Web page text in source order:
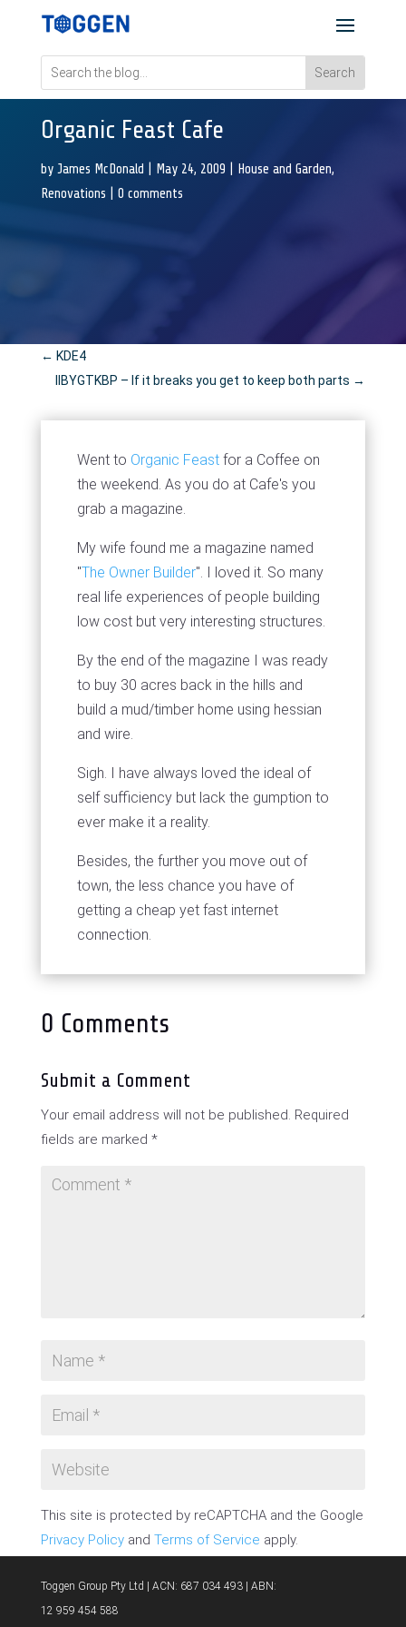
Organic Feast Cafe
by James McDonald May 24, 2009 House and Garden,
Renovations
0 comments
← KDE4
IIBYGTKBP – If it breaks you get to keep both parts →
Went to Organic Feastfor a Coffee on
the weekend. As you do at Cafe's you
grab a magazine.
My wife found me a magazine named
"The Owner Builder". I loved it. So many
real life experiences of people building
low cost but very interesting structures.
By the end of the magazine I was ready
to buy 30 acres back in the hills and
build a mud/timber home using hessian
and wire.
Sigh. I have always loved the ideal of
self sufficiency but lack the gumption to
ever make it a reality.
Besides, the further you move out of
town, the less chance you have of
getting a cheap yet fast internet
connection.
0 Comments
Submit a Comment
Your email address will not be published. Required
fields are marked *
This site is protected by reCAPTCHA and the Google
Privacy Policyand Terms of Service apply.
Toggen Group Pty Ltd | ACN: 687 034 493 | ABN:
12 959 454 588